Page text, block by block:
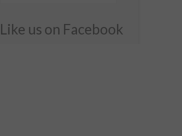
Like us on Facebook